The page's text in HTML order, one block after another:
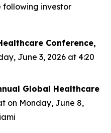
following investor
Conference,
June 3, 2026 at 4:20
Global Healthcare
on Monday, June 8,